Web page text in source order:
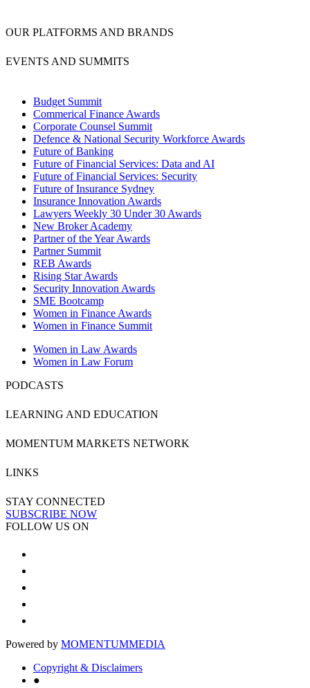
OUR PLATFORMS AND BRANDS
EVENTS AND SUMMITS
Budget Summit
Commerical Finance Awards
Corporate Counsel Summit
Defence & National Security Workforce Awards
Future of Banking
Future of Financial Services: Data and AI
Future of Financial Services: Security
Future of Insurance Sydney
Insurance Innovation Awards
Lawyers Weekly 30 Under 30 Awards
New Broker Academy
Partner of the Year Awards
Partner Summit
REB Awards
Rising Star Awards
Security Innovation Awards
SME Bootcamp
Women in Finance Awards
Women in Finance Summit
Women in Law Awards
Women in Law Forum
PODCASTS
LEARNING AND EDUCATION
MOMENTUM MARKETS NETWORK
LINKS
STAY CONNECTED
SUBSCRIBE NOW
FOLLOW US ON
Powered by MOMENTUMMEDIA
Copyright & Disclaimers
●